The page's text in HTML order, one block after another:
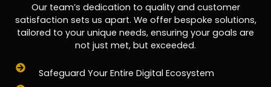
Our team’s dedication to quality and customer
satisfaction sets us apart. We offer bespoke solutions,
tailored to your unique needs, ensuring your goals are
not just met, but exceeded.
Safeguard Your Entire Digital Ecosystem